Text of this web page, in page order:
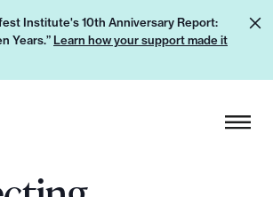
Institute's 10th Anniversary Report:
Years.” Learn how your support made it